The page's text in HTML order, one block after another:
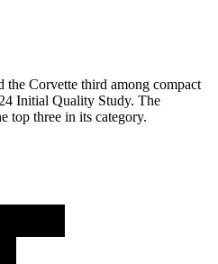
the Corvette third among compact
Initial Quality Study. The
top three in its category.